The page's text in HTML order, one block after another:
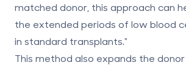
matched donor, this approach can
the extended periods of low blood
in standard transplants."
This method also expands the donor